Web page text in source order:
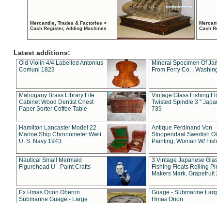
Mercantile, Trades & Factories >
Cash Register, Adding Machines
Cash
Latest additions:
Old Violin 4/4 Labelled Antonius
Comuni 1823
Mineral Specimen Of
From Ferry Co. ,
Mahogany Brass Library File
Cabinet Wood Dentist Chest
Paper Sorter Coffee Table
Vintage Glass Fishing
Twisted Spindle 3 "
739
Hamilton Lancaster Model 22
Marine Ship Chronometer Wwii
U. S. Navy 1943
Antique Ferdinand Von
Stoopendaal Swedish
Painting, Woman W/
Nautical Small Mermaid
Figurehead U - Paint Crafts
3 Vintage Japanese
Fishing Floats Rolling
Makers Mark, Grapefruit
Ex Hmas Orion Oberon
Submarine Guage - Large
Guage - Submarine
Hmas Orion